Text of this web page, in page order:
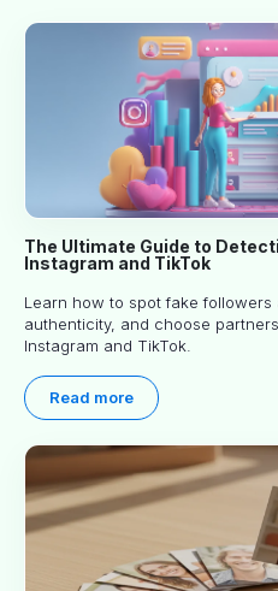
The Ultimate Guide to
Instagram and TikTok
Learn how to spot fake
authenticity, and choose
Instagram and TikTok.
Read more